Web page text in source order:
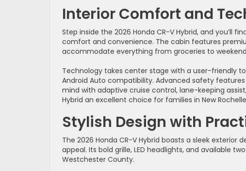
Interior Comfort and
Step inside the 2026 Honda CR-V Hybrid, and you’ll
comfort and convenience. The cabin features
accommodate everything from groceries to
Technology takes center stage with a user-friendly
Android Auto compatibility. Advanced safety
mind with adaptive cruise control, lane-keeping
Hybrid an excellent choice for families in New
Stylish Design with
The 2026 Honda CR-V Hybrid boasts a sleek
appeal. Its bold grille, LED headlights, and available
Westchester County.